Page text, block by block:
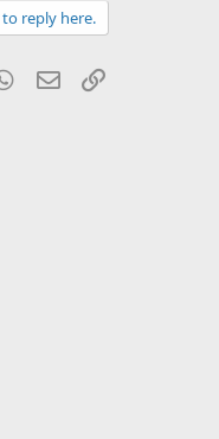
reply here.
WhatsApp
Email